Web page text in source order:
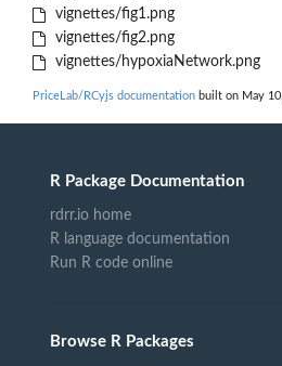
vignettes/fig1.png
vignettes/fig2.png
vignettes/hypoxiaNetwork.png
PriceLab/RCyjs documentation built on May
R Package Documentation
rdrr.io home
R language documentation
Run R code online
Browse R Packages